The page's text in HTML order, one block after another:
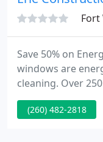
Fort
Save 50% on
windows are
cleaning. Over
any decor.
experienced
(260) 482-2818